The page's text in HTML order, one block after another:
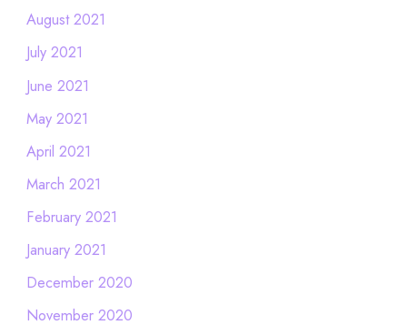
August 2021
July 2021
June 2021
May 2021
April 2021
March 2021
February 2021
January 2021
December 2020
November 2020